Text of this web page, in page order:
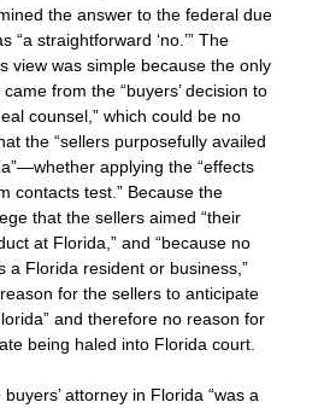
the answer to the federal due
“a straightforward ‘no.’” The
view was simple because the only
from the “buyers’ decision to
counsel,” which could be no
the “sellers purposefully availed
applying the “effects
contacts test.” Because the
that the sellers aimed “their
at Florida,” and “because no
a Florida resident or business,”
for the sellers to anticipate
and therefore no reason for
being haled into Florida court.
attorney in Florida “was a